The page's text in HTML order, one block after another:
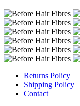
Returns Policy
Shipping Policy
Contact